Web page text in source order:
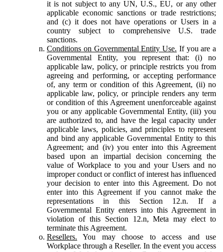
it is not subject to any UN, U.S., EU, or any other
applicable economic sanctions or trade restrictions;
and (c) it does not have operations or Users in a
country subject to comprehensive U.S. trade
sanctions.
Conditions on Governmental Entity Use. If you are a
Governmental Entity, you represent that: (i) no
applicable law, policy, or principle restricts you from
agreeing and performing, or accepting performance
of, any term or condition of this Agreement, (ii) no
applicable law, policy, or principle renders any term
or condition of this Agreement unenforceable against
you or any applicable Governmental Entity, (iii) you
are authorized to, and have the legal capacity under
applicable laws, policies, and principles to represent
and bind any applicable Governmental Entity to this
Agreement; and (iv) you enter into this Agreement
based upon an impartial decision concerning the
value of Workplace to you and your Users and no
improper conduct or conflict of interest has influenced
your decision to enter into this Agreement. Do not
enter into this Agreement if you cannot make the
representations in this Section 12.n. If a
Governmental Entity enters into this Agreement in
violation of this Section 12.n, Meta may elect to
terminate this Agreement.
Resellers. You may choose to access and use
Workplace through a Reseller. In the event you access